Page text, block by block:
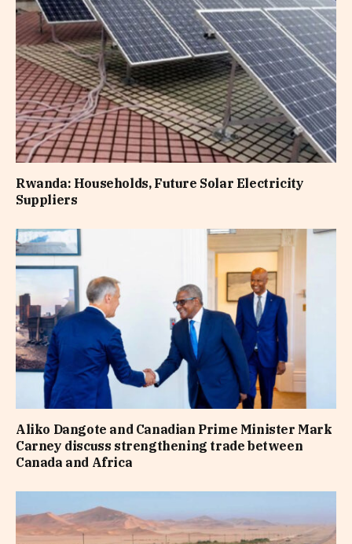
Rwanda: Households, Future Solar Electricity
Suppliers
Aliko Dangote and Canadian Prime Minister Mark
Carney discuss strengthening trade between
Canada and Africa